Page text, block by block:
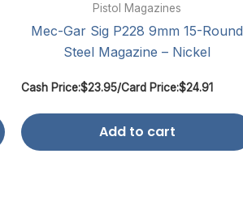
Pistol Magazines
Mec-Gar Sig P228 9mm 15-Round
Steel Magazine – Nickel
Cash Price:$23.95/Card Price:$24.91
Add to cart